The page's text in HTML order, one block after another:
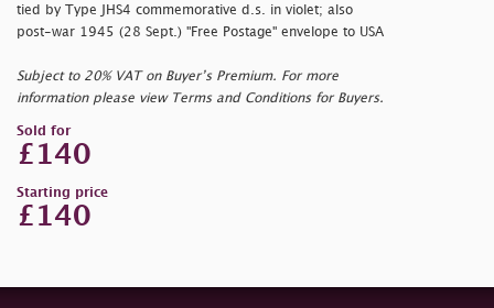
tied by Type JHS4 commemorative d.s. in violet; also
post-war 1945 (28 Sept.) "Free Postage" envelope to USA
Subject to 20% VAT on Buyer’s Premium. For more
information please view Terms and Conditions for Buyers.
Sold for
£140
Starting price
£140